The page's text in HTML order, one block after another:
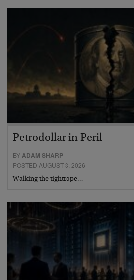
Petrodollar in Peril
BYADAM SHARP
POSTED AUGUST 3, 2026
Walking the tightrope…